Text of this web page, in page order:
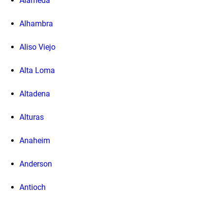
Alhambra
Aliso Viejo
Alta Loma
Altadena
Alturas
Anaheim
Anderson
Antioch